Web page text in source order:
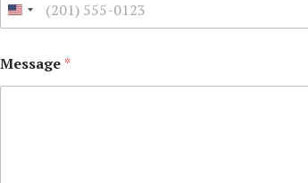
Message *